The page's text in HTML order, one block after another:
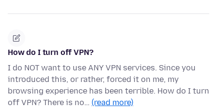
How do I turn off VPN?
I do NOT want to use ANY VPN services. Since you
introduced this, or rather, forced it on me, my
browsing experience has been terrible. How do I turn
off VPN? There is no… (read more)